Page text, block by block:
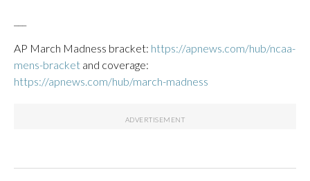
AP March Madness bracket: https://apnews.com/hub/ncaa-
mens-bracket and coverage:
https://apnews.com/hub/march-madness